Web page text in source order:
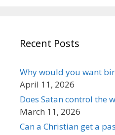
Recent Posts
Why would you want
April 11, 2026
Does Satan control the
March 11, 2026
Can a Christian get a